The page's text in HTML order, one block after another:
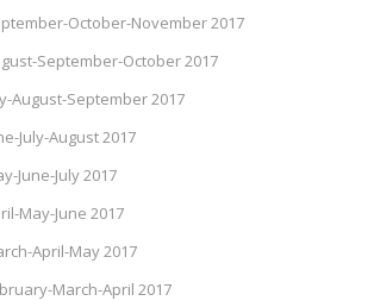
October-November 2017
September-October 2017
August-September 2017
July-August 2017
June-July 2017
May-June 2017
April-May 2017
March-April 2017